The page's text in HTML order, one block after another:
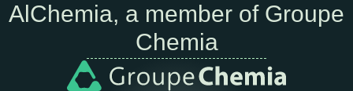
AlChemia, a member of Groupe
Chemia